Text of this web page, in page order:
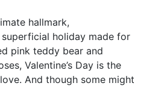
hallmark,
holiday made for
pink teddy bear and
Valentine’s Day is the
And though some might